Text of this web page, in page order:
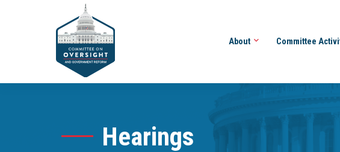
About Committee
Hearings